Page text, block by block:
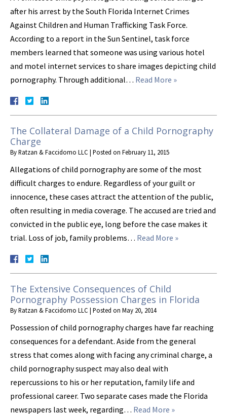
after his arrest by the South Florida Internet Crimes
Against Children and Human Trafficking Task Force.
According to a report in the Sun Sentinel, task force
members learned that someone was using various hotel
and motel internet services to share images depicting child
pornography. Through additional… Read More »
The Collateral Damage of a Child Pornography
Charge
ByRatzan & Faccidomo LLC | Posted on February 11, 2015
Allegations of child pornography are some of the most
difficult charges to endure. Regardless of your guilt or
innocence, these cases attract the attention of the public,
often resulting in media coverage. The accused are tried and
convicted in the public eye, long before the case makes it
trial. Loss of job, family problems… Read More »
The Extensive Consequences of Child
Pornography Possession Charges in Florida
ByRatzan & Faccidomo LLC | Posted on May 20, 2014
Possession of child pornography charges have far reaching
consequences for a defendant. Aside from the general
stress that comes along with facing any criminal charge, a
child pornography suspect may also deal with
repercussions to his or her reputation, family life and
professional career. Two separate cases made the Florida
newspapers last week, regarding… Read More »